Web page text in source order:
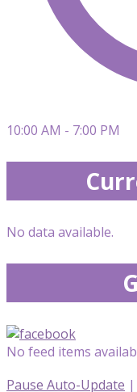
10:00 AM - 7:00 PM
No data available.
No feed items
Pause Auto-Update |